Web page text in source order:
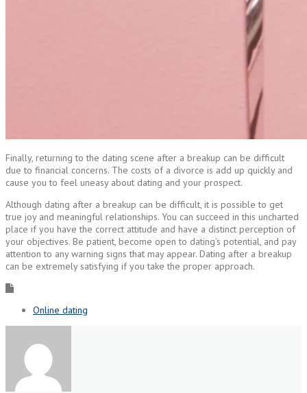
Finally, returning to the dating scene after a breakup can be difficult
due to financial concerns. The costs of a divorce is add up quickly and
cause you to feel uneasy about dating and your prospect.
Although dating after a breakup can be difficult, it is possible to get
true joy and meaningful relationships. You can succeed in this uncharted
place if you have the correct attitude and have a distinct perception of
your objectives. Be patient, become open to dating’s potential, and pay
attention to any warning signs that may appear. Dating after a breakup
can be extremely satisfying if you take the proper approach.
Online dating